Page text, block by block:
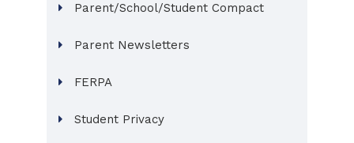
Parent/School/Student Compact
Parent Newsletters
FERPA
Student Privacy